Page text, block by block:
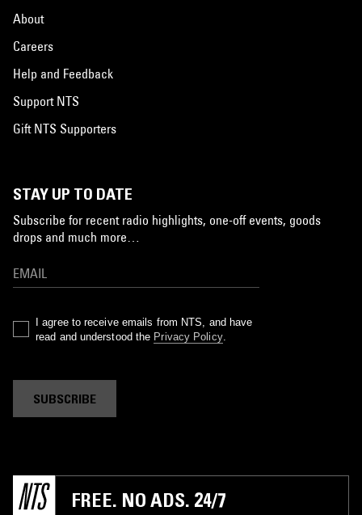
About
Careers
Help and Feedback
Support NTS
Gift NTS Supporters
STAY UP TO DATE
Subscribe for recent radio highlights, one-off events, goods
drops and much more…
I agree to receive emails from NTS, and have
read and understood the Privacy Policy.
SUBSCRIBE
FREE. NO ADS. 24/7